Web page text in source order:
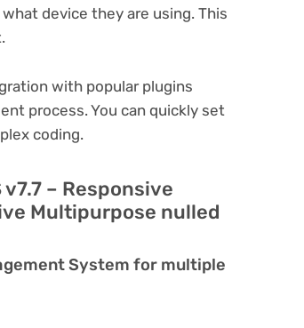
device they are using. This
with popular plugins
process. You can quickly set
coding.
– Responsive
Multipurpose nulled
System for multiple